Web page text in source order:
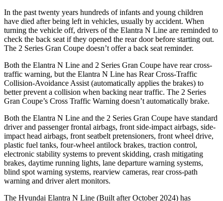
In the past twenty years hundreds of infants and young children
have died after being left in vehicles, usually by accident. When
turning the vehicle off, drivers of the Elantra N Line are reminded to
check the back seat if they opened the rear door before starting out.
The 2 Series Gran Coupe doesn’t offer a back seat reminder.
Both the Elantra N Line and 2 Series Gran Coupe have rear cross-
traffic warning, but the Elantra N Line has Rear Cross-Traffic
Collision-Avoidance Assist (automatically applies the brakes) to
better prevent a collision when backing near traffic. The 2 Series
Gran Coupe’s Cross Traffic Warning doesn’t automatically brake.
Both the Elantra N Line and the 2 Series Gran Coupe have standard
driver and passenger frontal airbags, front side-impact airbags, side-
impact head airbags, front seatbelt pretensioners, front wheel drive,
plastic fuel tanks, four-wheel antilock brakes, traction control,
electronic stability systems to prevent skidding, crash mitigating
brakes, daytime running lights, lane departure warning systems,
blind spot warning systems, rearview cameras, rear cross-path
warning and driver alert monitors.
The Hyundai Elantra N Line (Built after October 2024) has